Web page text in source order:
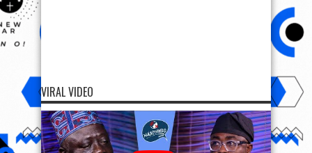
VIRAL VIDEO